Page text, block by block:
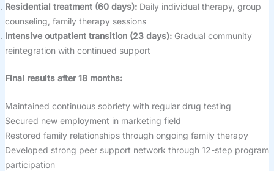
Residential treatment (60 days):Daily individual therapy, group
counseling, family therapy sessions
Intensive outpatient transition (23 days):Gradual community
reintegration with continued support
Final results after 18 months:
Maintained continuous sobriety with regular drug testing
Secured new employment in marketing field
Restored family relationships through ongoing family therapy
Developed strong peer support network through 12-step program
participation